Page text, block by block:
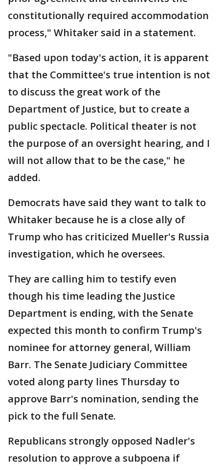
constitutionally required accommodation
process," Whitaker said in a statement.
"Based upon today's action, it is apparent
that the Committee's true intention is not
to discuss the great work of the
Department of Justice, but to create a
public spectacle. Political theater is not
the purpose of an oversight hearing, and I
will not allow that to be the case," he
added.
Democrats have said they want to talk to
Whitaker because he is a close ally of
Trump who has criticized Mueller's Russia
investigation, which he oversees.
They are calling him to testify even
though his time leading the Justice
Department is ending, with the Senate
expected this month to confirm Trump's
nominee for attorney general, William
Barr. The Senate Judiciary Committee
voted along party lines Thursday to
approve Barr's nomination, sending the
pick to the full Senate.
Republicans strongly opposed Nadler's
resolution to approve a subpoena if